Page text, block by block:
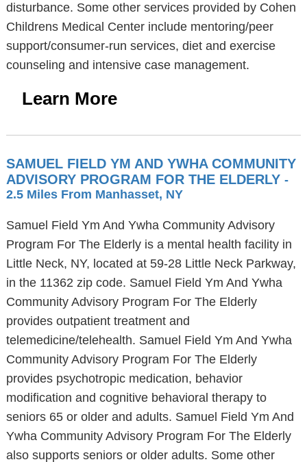
disturbance. Some other services provided by Cohen
Childrens Medical Center include mentoring/peer
support/consumer-run services, diet and exercise
counseling and intensive case management.
Learn More
SAMUEL FIELD YM AND YWHA COMMUNITY
ADVISORY PROGRAM FOR THE ELDERLY -
2.5 Miles From Manhasset, NY
Samuel Field Ym And Ywha Community Advisory
Program For The Elderly is a mental health facility in
Little Neck, NY, located at 59-28 Little Neck Parkway,
in the 11362 zip code. Samuel Field Ym And Ywha
Community Advisory Program For The Elderly
provides outpatient treatment and
telemedicine/telehealth. Samuel Field Ym And Ywha
Community Advisory Program For The Elderly
provides psychotropic medication, behavior
modification and cognitive behavioral therapy to
seniors 65 or older and adults. Samuel Field Ym And
Ywha Community Advisory Program For The Elderly
also supports seniors or older adults. Some other